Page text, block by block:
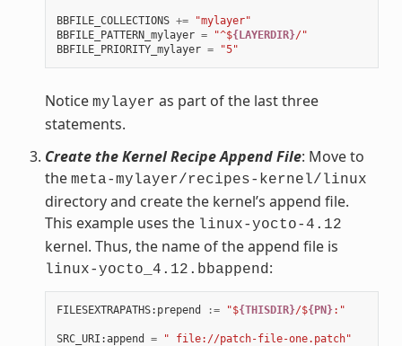
BBFILE_COLLECTIONS +=
"mylayer"
BBFILE_PATTERN_mylayer = "^${LAYERDIR}/"
BBFILE_PRIORITY_mylayer = "5"
Notice mylayer as part of the last three
statements.
Create the Kernel Recipe Append File: Move to
the meta-mylayer/recipes-kernel/linux
directory and create the kernel’s append file.
This example uses the linux-yocto-4.12
kernel. Thus, the name of the append file is
linux-yocto_4.12.bbappend:
FILESEXTRAPATHS: prepend := "${THISDIR}/${PN}:"
SRC_URI :append = " file://patch-file-one.patch"